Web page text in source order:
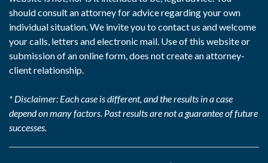
should consult an attorney for advice regarding your own
individual situation. We invite you to contact us and welcome
your calls, letters and electronic mail. Use of this website or
submission of an online form, does not create an attorney-
client relationship.
* Disclaimer: Each case is different, and the results in a case
depend on many factors. Past results are not a guarantee of future
successes.